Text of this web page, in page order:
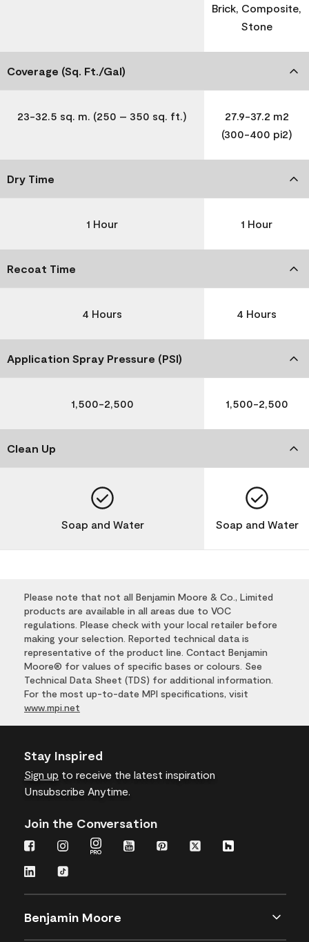
Brick, Composite,
Stone
Coverage (Sq. Ft./Gal)
23-32.5 sq. m. (250 – 350 sq. ft.)
27.9-37.2 m2
(300-400 pi2)
Dry Time
1 Hour 1 Hour
Recoat Time
4 Hours 4 Hours
Application Spray Pressure (PSI)
1,500-2,500 1,500-2,500
Clean Up
Soap and Water Soap and Water
Please note that not all Benjamin Moore & Co., Limited
products are available in all areas due to VOC
regulations. Please check with your local retailer before
making your selection. Reported technical data is
representative of the product line. Contact Benjamin
Moore® for values of specific bases or colours. See
Technical Data Sheet (TDS) for additional information.
For the most up-to-date MPI specifications, visit
www.mpi.net
Stay Inspired
Sign up to receive the latest inspiration
Unsubscribe Anytime.
Join the Conversation
Benjamin Moore